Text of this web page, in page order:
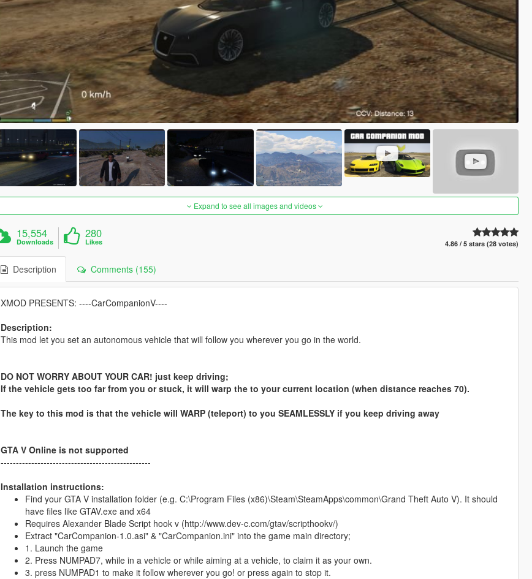
Expand to see all images and videos
15,554
Downloads
280
Likes 4.86 / 5 stars (28 votes)
Description Comments (155)
XMOD PRESENTS: ----CarCompanionV----
Description:
This mod let you set an autonomous vehicle that will follow you wherever you go in the world.
DO NOT WORRY ABOUT YOUR CAR! just keep driving;
If the vehicle gets too far from you or stuck, it will warp the to your current location (when distance reaches 70).
The key to this mod is that the vehicle will WARP (teleport) to you SEAMLESSLY if you keep driving away
GTA V Online is not supported
-------------------------------------------------
Installation instructions:
Find your GTA V installation folder (e.g. C:\Program Files (x86)\Steam\SteamApps\common\Grand Theft Auto V). It should
have files like GTAV.exe and x64
Requires Alexander Blade Script hook v (http://www.dev-c.com/gtav/scripthookv/)
Extract "CarCompanion-1.0.asi" & "CarCompanion.ini" into the game main directory;
1. Launch the game
2. Press NUMPAD7, while in a vehicle or while aiming at a vehicle, to claim it as your own.
3. press NUMPAD1 to make it follow wherever you go! or press again to stop it.